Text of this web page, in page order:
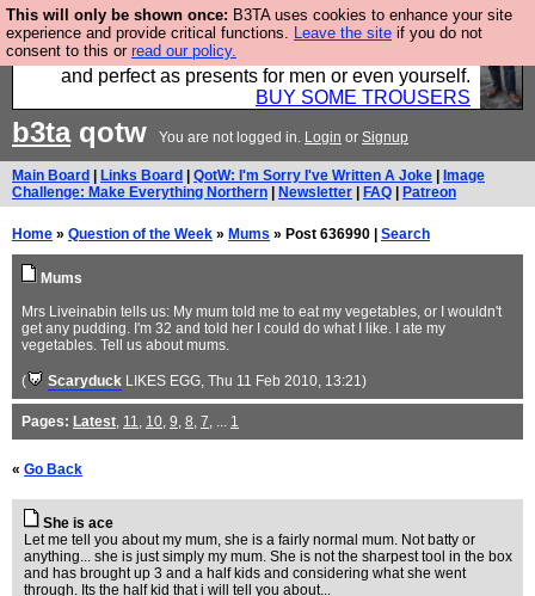
This will only be shown once: B3TA uses cookies to enhance your site
experience and provide critical functions. Leave the site if you do not
consent to this or read our policy.
Luckily B3ta sponsors Hebtro want to sell you some
fantastic togs, all made in the UK, designed to last
and perfect as presents for men or even yourself.
BUY SOME TROUSERS
b3taqotw You are not logged in. Login or Signup
Main Board Links Board QotW: I'm Sorry I've Written A Joke
Image
Challenge: Make Everything Northern
Newsletter FAQ Patreon
Home » Question of the Week » Mums » Post 636990 | Search
Mums
Mrs Liveinabin tells us: My mum told me to eat my vegetables, or I wouldn't
get any pudding. I'm 32 and told her I could do what I like. I ate my
vegetables. Tell us about mums.
( Scaryduck LIKES EGG, Thu 11 Feb 2010, 13:21)
Pages: Latest, 11, 10, 9, 8, 7, ... 1
« Go Back
She is ace
Let me tell you about my mum, she is a fairly normal mum. Not batty or
anything... she is just simply my mum. She is not the sharpest tool in the box
and has brought up 3 and a half kids and considering what she went
through. Its the half kid that i will tell you about...